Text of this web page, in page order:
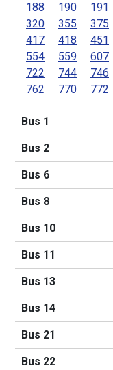
188
190 191
320
355 375
417
418 451
554
559 607
722
744 746
762
770 772
Bus 1
Bus 2
Bus 6
Bus 8
Bus 10
Bus 11
Bus 13
Bus 14
Bus 21
Bus 22